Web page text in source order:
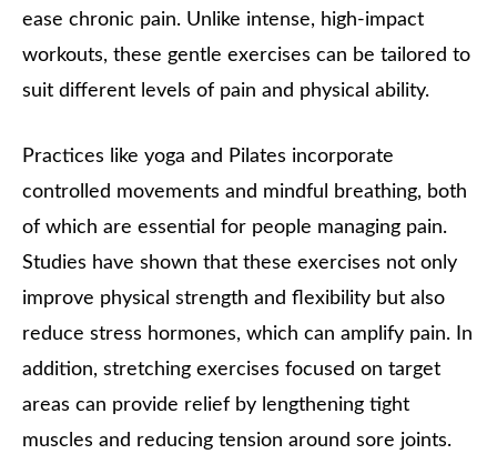
ease chronic pain. Unlike intense, high-impact
workouts, these gentle exercises can be tailored to
suit different levels of pain and physical ability.
Practices like yoga and Pilates incorporate
controlled movements and mindful breathing, both
of which are essential for people managing pain.
Studies have shown that these exercises not only
improve physical strength and flexibility but also
reduce stress hormones, which can amplify pain. In
addition, stretching exercises focused on target
areas can provide relief by lengthening tight
muscles and reducing tension around sore joints.